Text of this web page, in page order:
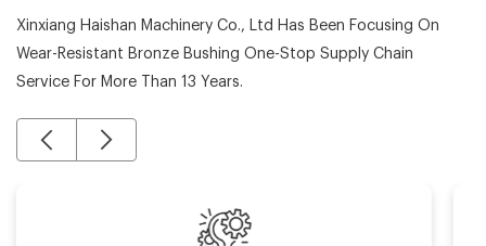
Xinxiang Haishan Machinery Co., Ltd Has Been Focusing On
Wear-Resistant Bronze Bushing One-Stop Supply Chain
Service For More Than 13 Years.